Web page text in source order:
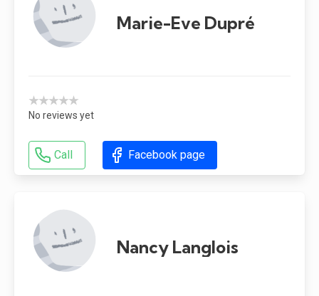
Marie-Eve Dupré
★★★★★
No reviews yet
Call Facebook page
Nancy Langlois